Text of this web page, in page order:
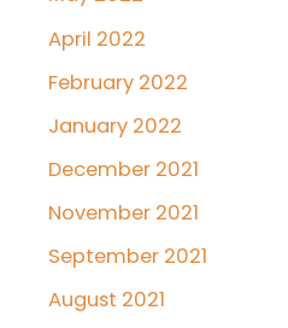
April 2022
February 2022
January 2022
December 2021
November 2021
September 2021
August 2021